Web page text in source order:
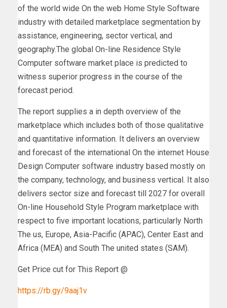
of the world wide On the web Home Style Software
industry with detailed marketplace segmentation by
assistance, engineering, sector vertical, and
geography.The global On-line Residence Style
Computer software market place is predicted to
witness superior progress in the course of the
forecast period.
The report supplies a in depth overview of the
marketplace which includes both of those qualitative
and quantitative information. It delivers an overview
and forecast of the international On the internet House
Design Computer software industry based mostly on
the company, technology, and business vertical. It also
delivers sector size and forecast till 2027 for overall
On-line Household Style Program marketplace with
respect to five important locations, particularly North
The us, Europe, Asia-Pacific (APAC), Center East and
Africa (MEA) and South The united states (SAM).
Get Price cut for This Report @
https://rb.gy/9aaj1v